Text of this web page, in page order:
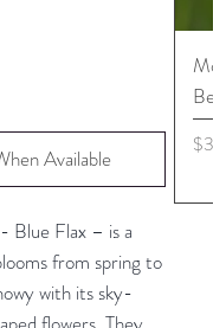
Available
Blue Flax – is a
from spring to
with its sky-